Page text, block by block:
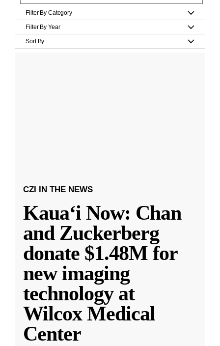
Filter By Category
Filter By Year
Sort By
CZI IN THE NEWS
Kauaʻi Now: Chan
and Zuckerberg
donate $1.48M for
new imaging
technology at
Wilcox Medical
Center